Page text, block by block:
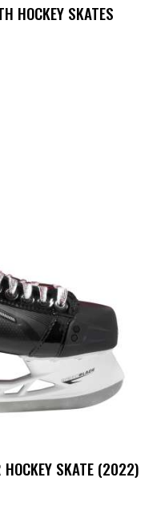
HOCKEY SKATES
HOCKEY SKATE (2022)